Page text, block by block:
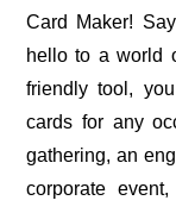
Card Maker!
hello to a world
friendly tool,
cards for any
gathering, an
corporate